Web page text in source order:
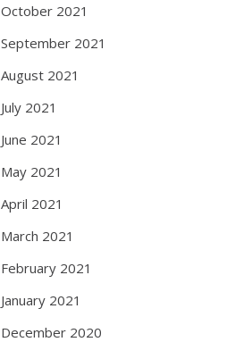
October 2021
September 2021
August 2021
July 2021
June 2021
May 2021
April 2021
March 2021
February 2021
January 2021
December 2020